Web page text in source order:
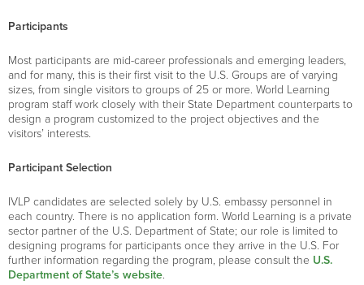
Participants
Most participants are mid-career professionals and emerging leaders,
and for many, this is their first visit to the U.S. Groups are of varying
sizes, from single visitors to groups of 25 or more. World Learning
program staff work closely with their State Department counterparts to
design a program customized to the project objectives and the
visitors’ interests.
Participant Selection
IVLP candidates are selected solely by U.S. embassy personnel in
each country. There is no application form. World Learning is a private
sector partner of the U.S. Department of State; our role is limited to
designing programs for participants once they arrive in the U.S. For
further information regarding the program, please consult the U.S.
Department of State’s website.